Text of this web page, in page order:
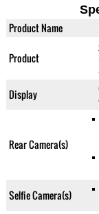
Product Name
Product
Display
Rear Camera(s)
Selfie Camera(s)